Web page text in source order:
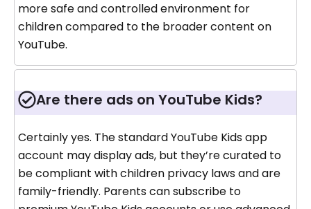
more safe and controlled environment for
children compared to the broader content on
YouTube.
Are there ads on YouTube Kids?
Certainly yes. The standard YouTube Kids app
account may display ads, but they’re curated to
be compliant with children privacy laws and are
family-friendly. Parents can subscribe to